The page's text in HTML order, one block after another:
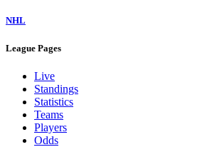
NHL
League Pages
Live
Standings
Statistics
Teams
Players
Odds